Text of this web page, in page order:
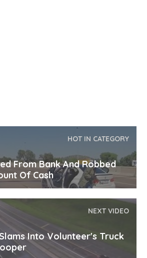
HOT IN CATEGORY
From Bank And Robbed
Of Cash
NEXT VIDEO
Into Volunteer's Truck